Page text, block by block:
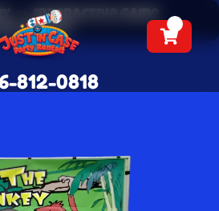
812-0818
» Interactive Game
Monkey